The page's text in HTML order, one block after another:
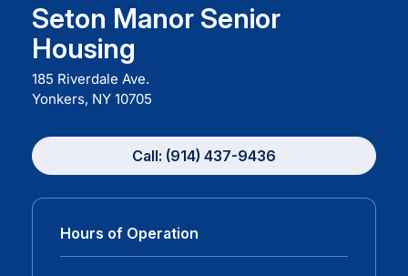
Locations
Specialties & Services
About
Seton Manor Senior
Housing
185 Riverdale Ave.
Yonkers, NY 10705
Call: (914) 437-9436
Hours of Operation